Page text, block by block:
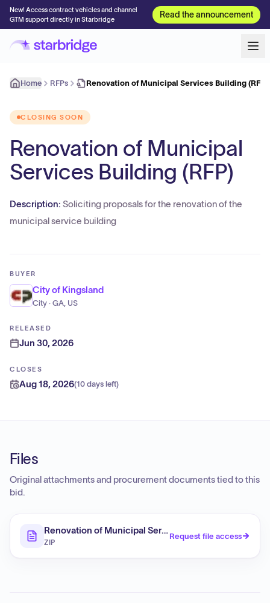
New! Access contract vehicles and channel
GTM support directly in Starbridge
Read the announcement
Home RFPs Renovation of Municipal Services Building (RFP)
CLOSING SOON
Renovation of Municipal
Services Building (RFP)
Description: Soliciting proposals for the renovation of the
municipal service building
BUYER
City of Kingsland
City · GA, US
RELEASED
Jun 30, 2026
CLOSES
Aug 18, 2026(10 days left)
Files
Original attachments and procurement documents tied to this
bid.
Renovation of Municipal Services Building (RFP)
ZIP
Request file access